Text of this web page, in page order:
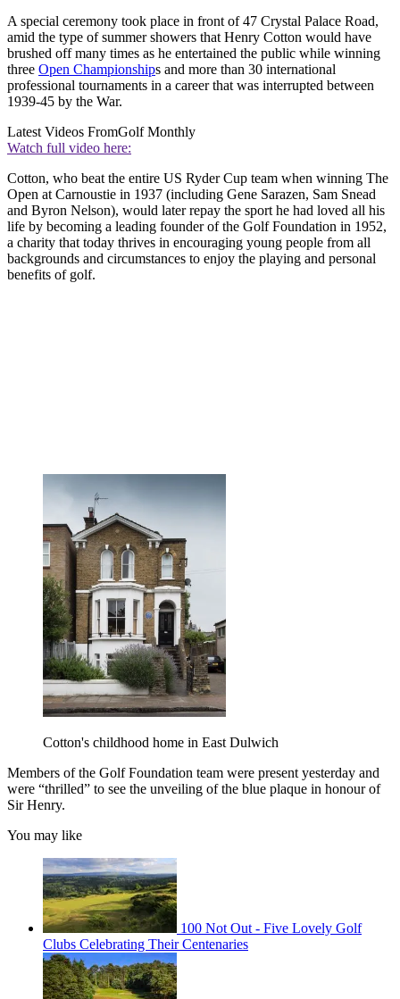
A special ceremony took place in front of 47 Crystal Palace Road,
amid the type of summer showers that Henry Cotton would have
brushed off many times as he entertained the public while winning
three Open Championships and more than 30 international
professional tournaments in a career that was interrupted between
1939-45 by the War.
Latest Videos FromGolf Monthly
Watch full video here:
Cotton, who beat the entire US Ryder Cup team when winning The
Open at Carnoustie in 1937 (including Gene Sarazen, Sam Snead
and Byron Nelson), would later repay the sport he had loved all his
life by becoming a leading founder of the Golf Foundation in 1952,
a charity that today thrives in encouraging young people from all
backgrounds and circumstances to enjoy the playing and personal
benefits of golf.
Cotton's childhood home in East Dulwich
Members of the Golf Foundation team were present yesterday and
were “thrilled” to see the unveiling of the blue plaque in honour of
Sir Henry.
You may like
100 Not Out - Five Lovely Golf
Clubs Celebrating Their Centenaries